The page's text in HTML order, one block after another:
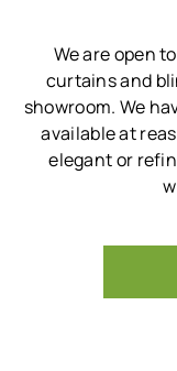
We are open
curtains and
showroom. We
available at
elegant or